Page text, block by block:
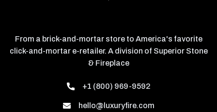
From a brick-and-mortar store to America's favorite
click-and-mortar e-retailer. A division of Superior Stone
& Fireplace
+1 (800) 969-9592
hello@luxuryfire.com